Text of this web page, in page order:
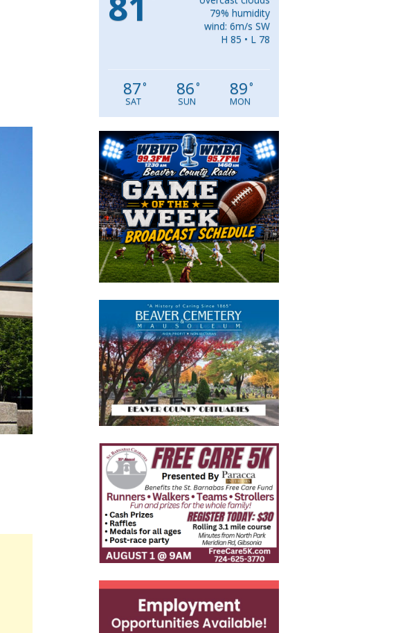
79% humidity
wind: 6m/s SW
H 85 • L 78
87°
SAT
86°
SUN
89°
MON